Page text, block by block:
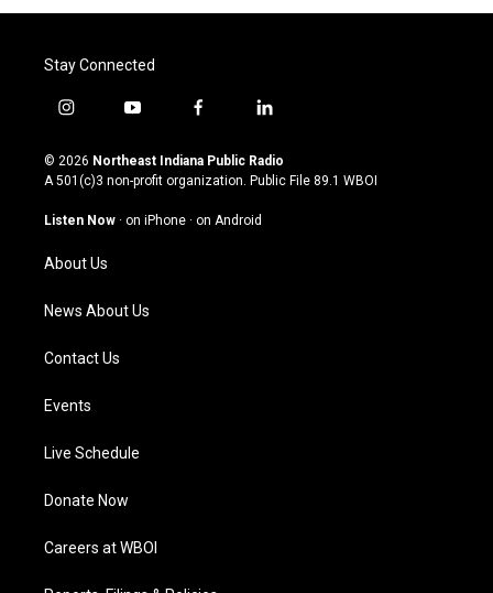
Stay Connected
i
s
t
g
a
m
y
u
t
u
b
f
c
e
o
l
n
k
© 2026 Northeast Indiana Public Radio
A 501(c)3 non-profit organization. Public File 89.1 WBOI
Listen Now · on iPhone · on Android
About Us
News About Us
Contact Us
Events
Live Schedule
Donate Now
Careers at WBOI